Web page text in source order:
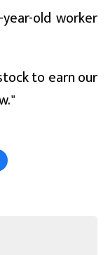
old worker
to earn our